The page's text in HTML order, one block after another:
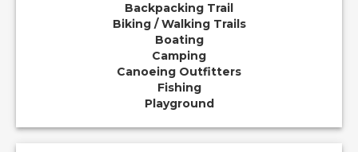
Backpacking Trail
Biking / Walking Trails
Boating
Camping
Canoeing Outfitters
Fishing
Playground